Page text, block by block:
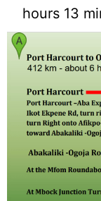
hours 13